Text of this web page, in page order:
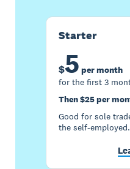
Starter
$5 per month
for the first 3
Then $25 per
Good for sole
the self-employed.